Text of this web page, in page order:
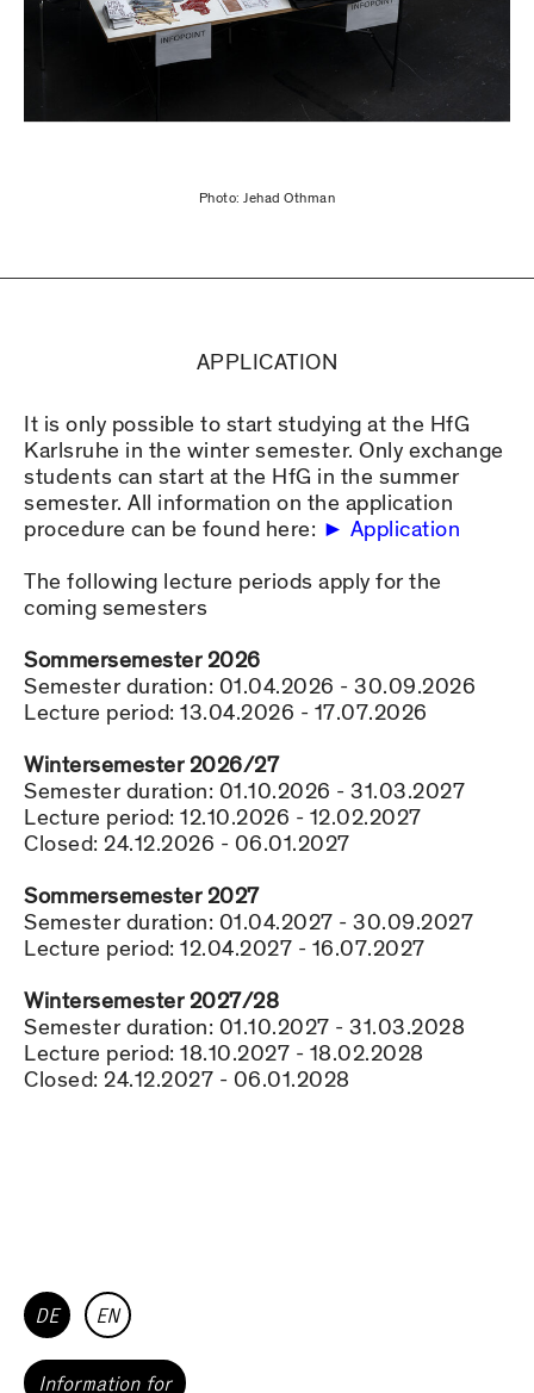
Photo: Jehad Othman
APPLICATION
It is only possible to start studying at the HfG
Karlsruhe in the winter semester. Only exchange
students can start at the HfG in the summer
semester. All information on the application
procedure can be found here:
Application
The following lecture periods apply for the
coming semesters
Sommersemester 2026
Semester duration: 01.04.2026 - 30.09.2026
Lecture period: 13.04.2026 - 17.07.2026
Wintersemester 2026/27
Semester duration: 01.10.2026 - 31.03.2027
Lecture period: 12.10.2026 - 12.02.2027
Closed: 24.12.2026 - 06.01.2027
Sommersemester 2027
Semester duration: 01.04.2027 - 30.09.2027
Lecture period: 12.04.2027 - 16.07.2027
Wintersemester 2027/28
Semester duration: 01.10.2027 - 31.03.2028
Lecture period: 18.10.2027 - 18.02.2028
Closed: 24.12.2027 - 06.01.2028
Information for
DE EN